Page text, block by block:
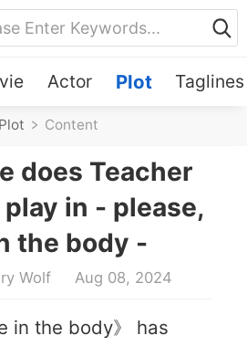
Actor Plot Taglines
Content
does Teacher
play in - please,
the body -
Wolf Aug 08, 2024
in the body》 has